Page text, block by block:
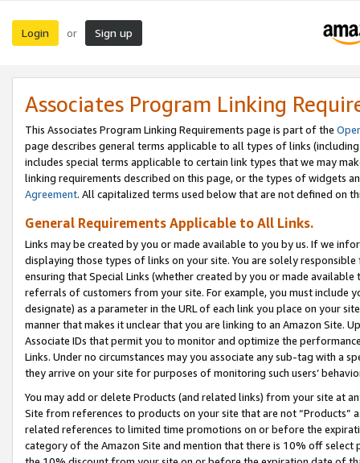
Login or Sign up
Associates Program Linking
This Associates Program Linking Requirements page is part of the
page describes general terms applicable to all types of links
includes special terms applicable to certain link types that we may
linking requirements described on this page, or the types of widgets
Agreement. All capitalized terms used below that are not defined on
General Requirements Applicable to All Links.
Links may be created by you or made available to you by us. If we
displaying those types of links on your site. You are solely
ensuring that Special Links (whether created by you or made
referrals of customers from your site. For example, you must include
designate) as a parameter in the URL of each link you place on your
manner that makes it unclear that you are linking to an Amazon Site.
Associate IDs that permit you to monitor and optimize the
Links. Under no circumstances may you associate any sub-tag with a
they arrive on your site for purposes of monitoring such users’
You may add or delete Products (and related links) from your site at
Site from references to products on your site that are not “Products”
related references to limited time promotions on or before the
category of the Amazon Site and mention that there is 10% off